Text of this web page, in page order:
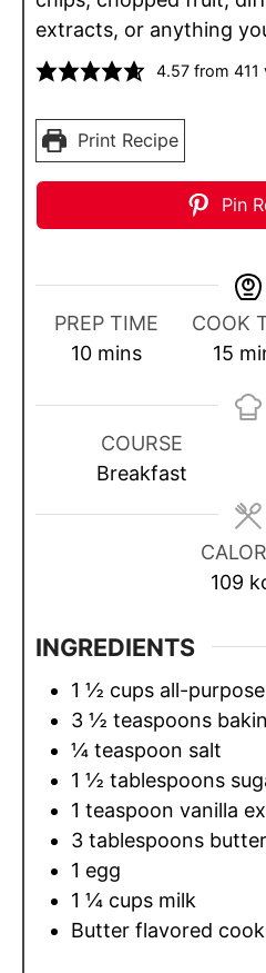
extracts, or anything
4.57from 411
Print Recipe
Pin
PREP TIME
10m
n
t
mins
COOK
15 m
n
e
s
COURSE
Breakfast
109
INGREDIENTS
1 ½ cups all-
3 ½ teaspoons
¼ teaspoon salt
1 ½ tablespoons
1 teaspoon vanilla
3 tablespoons butter
1 egg
1 ¼ cups milk
Butter flavored